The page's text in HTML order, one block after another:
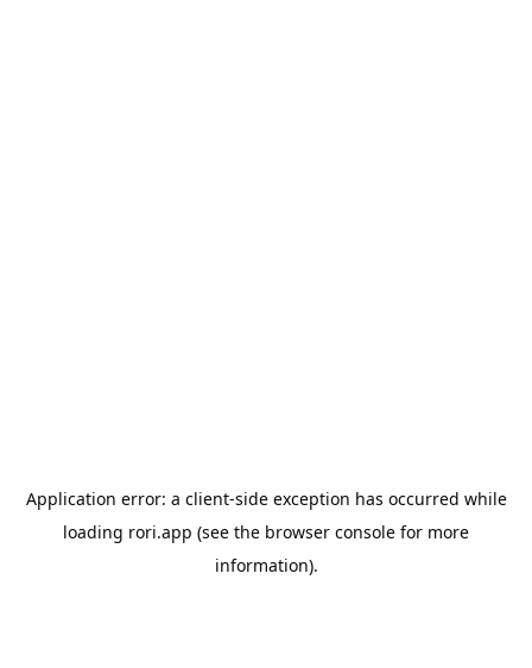
Application error: a client-side exception has occurred while
loading rori.app (see the browser console for more
information).